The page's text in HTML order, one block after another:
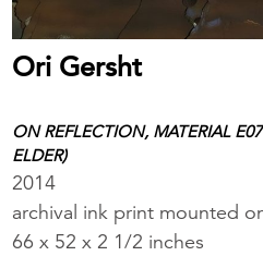
Ori Gersht
ON REFLECTION, MATERIAL
ELDER)
2014
archival ink print mounted
66 x 52 x 2 1/2 inches